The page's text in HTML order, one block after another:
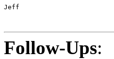
Jeff
Follow-Ups: